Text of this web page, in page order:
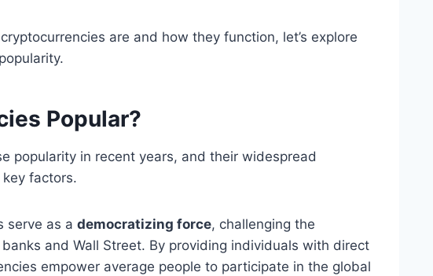
are and how they function, let’s explore
Popular?
popularity in recent years, and their widespread
factors.
serve as a democratizing force, challenging the
and Wall Street. By providing individuals with direct
empower average people to participate in the global